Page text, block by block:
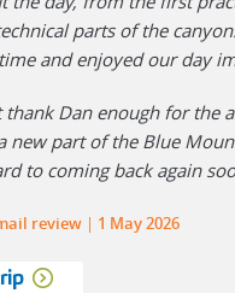
parts of the
and enjoyed our day
thank Dan enough for the
new part of the Blue
to coming back again
review 1 May 2026